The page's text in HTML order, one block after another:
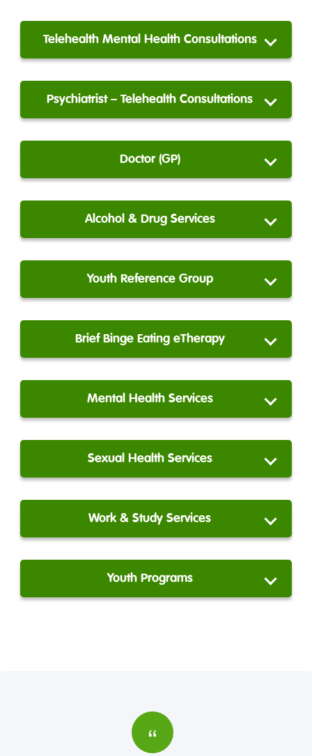
Telehealth Mental Health Consultations
Psychiatrist – Telehealth Consultations
Doctor (GP)
Alcohol & Drug Services
Youth Reference Group
Brief Binge Eating eTherapy
Mental Health Services
Sexual Health Services
Work & Study Services
Youth Programs